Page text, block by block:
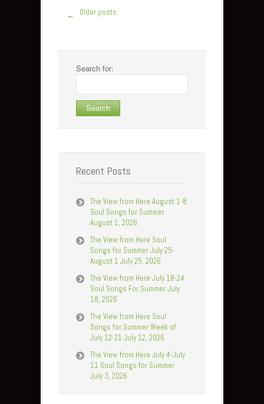
← Older posts
Search for:
Recent Posts
The View from Here August 1-8
Soul Songs for Summer
August 1, 2026
The View from Here Soul
Songs for Summer July 25-
August 1 July 25, 2026
The View from Here July 18-24
Soul Songs For Summer July
18, 2026
The View from Here Soul
Songs for Summer Week of
July 12-21 July 12, 2026
The View from Here July 4-July
11 Soul Songs for Summer
July 3, 2026